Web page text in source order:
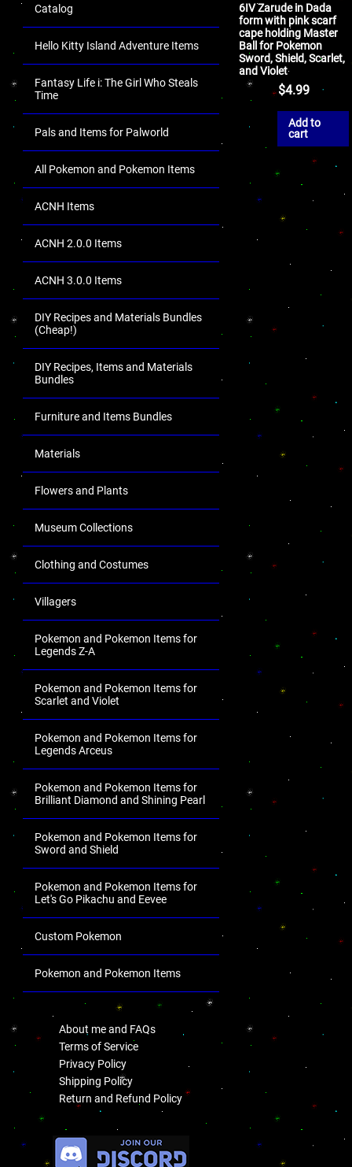
Catalog
Hello Kitty Island Adventure Items
Fantasy Life i: The Girl Who Steals
Time
Pals and Items for Palworld
All Pokemon and Pokemon Items
ACNH Items
ACNH 2.0.0 Items
ACNH 3.0.0 Items
DIY Recipes and Materials Bundles
(Cheap!)
DIY Recipes, Items and Materials
Bundles
Furniture and Items Bundles
Materials
Flowers and Plants
Museum Collections
Clothing and Costumes
Villagers
Pokemon and Pokemon Items for
Legends Z-A
Pokemon and Pokemon Items for
Scarlet and Violet
Pokemon and Pokemon Items for
Legends Arceus
Pokemon and Pokemon Items for
Brilliant Diamond and Shining Pearl
Pokemon and Pokemon Items for
Sword and Shield
Pokemon and Pokemon Items for
Let's Go Pikachu and Eevee
Custom Pokemon
Pokemon and Pokemon Items
About me and FAQs
Terms of Service
Privacy Policy
Shipping Policy
Return and Refund Policy
6IV Zarude in Dada
form with pink scarf
cape holding Master
Ball for Pokemon
Sword, Shield, Scarlet,
and Violet
$4.99
Add to
cart